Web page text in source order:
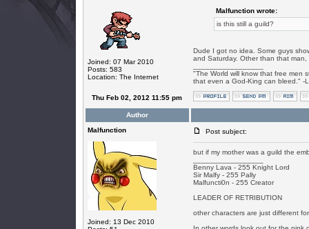
Joined: 07 Mar 2010
Posts: 583
Location: The Internet
Malfunction wrote:
is this still a guild?
Dude I got no idea. Some guys
and Saturday. Other than that
"The World will know that free men
that even a God-King can bleed." -
Thu Feb 02, 2012 11:55 pm
Author
Malfunction
Joined: 13 Dec 2010
Post subject:
but if my mother was a guild the
Benny Lava - 255 Knight Lord
Sir Malfy - 255 Pally
Malfuncti0n - 255 Creator
LEADER OF RETRIBUTION
other characters are just different